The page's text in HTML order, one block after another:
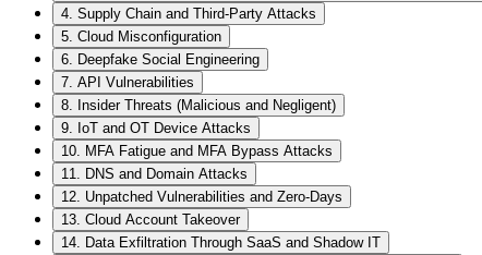
4. Supply Chain and Third-Party Attacks
5. Cloud Misconfiguration
6. Deepfake Social Engineering
7. API Vulnerabilities
8. Insider Threats (Malicious and Negligent)
9. IoT and OT Device Attacks
10. MFA Fatigue and MFA Bypass Attacks
11. DNS and Domain Attacks
12. Unpatched Vulnerabilities and Zero-Days
13. Cloud Account Takeover
14. Data Exfiltration Through SaaS and Shadow IT